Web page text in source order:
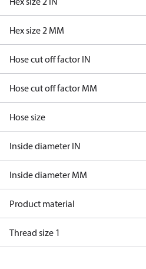
Hex size 2 MM
Hose cut off factor IN
Hose cut off factor MM
Hose size
Inside diameter IN
Inside diameter MM
Product material
Thread size 1